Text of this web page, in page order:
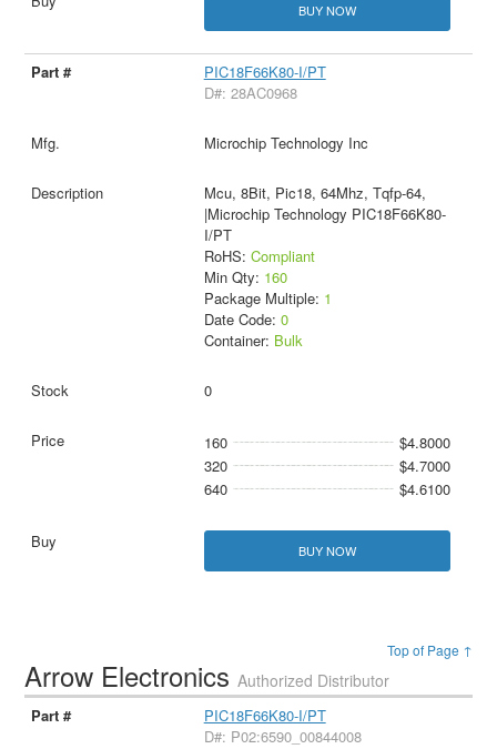
BUY NOW
PIC18F66K80-I/PT
D#: 28AC0968
Microchip Technology Inc
Mcu, 8Bit, Pic18, 64Mhz, Tqfp-64,
|Microchip Technology PIC18F66K80-
I/PT
RoHS: Compliant
Min Qty: 160
Package Multiple: 1
Date Code: 0
Container: Bulk
0
160
$4.8000
320
$4.7000
640
$4.6100
BUY NOW
Top of Page ↑
Arrow ElectronicsAuthorized Distributor
PIC18F66K80-I/PT
D#: P02:6590_00844008